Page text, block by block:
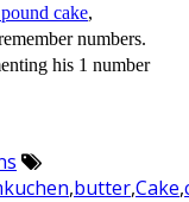
cake,
numbers.
his 1 number
,butter,Cake,